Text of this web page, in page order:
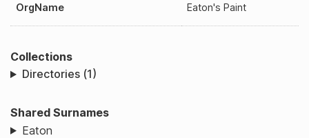
OrgName Eaton's Paint
Collections
Directories (1)
Shared Surnames
Eaton